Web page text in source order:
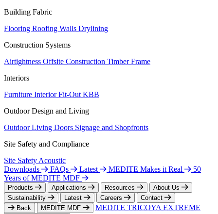
Building Fabric
Flooring Roofing Walls Drylining
Construction Systems
Airtightness Offsite Construction Timber Frame
Interiors
Furniture Interior Fit-Out KBB
Outdoor Design and Living
Outdoor Living Doors Signage and Shopfronts
Site Safety and Compliance
Site Safety Acoustic
Downloads
FAQs Latest MEDITE Makes it Real
50
Years of MEDITE MDF
Products Applications Resources
About Us
Sustainability
Latest Careers
Contact
Back
MEDITE MDF MEDITE TRICOYA EXTREME